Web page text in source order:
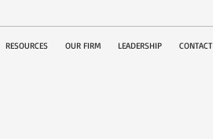
RESOURCES OUR FIRM LEADERSHIP CONTACT